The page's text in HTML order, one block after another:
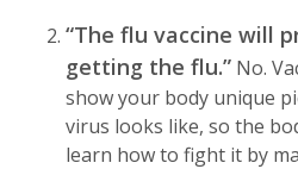
“The flu vaccine will
getting the flu.” No.
show your body unique
virus looks like, so the
learn how to fight it by